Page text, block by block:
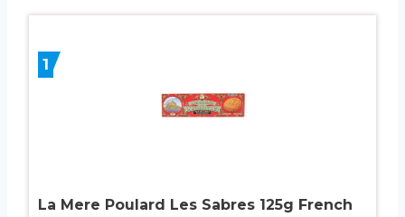
1
La Mere Poulard Les Sabres 125g French